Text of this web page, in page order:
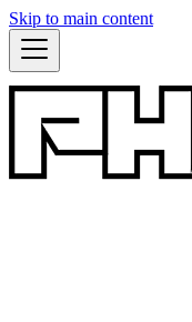
Skip to main content